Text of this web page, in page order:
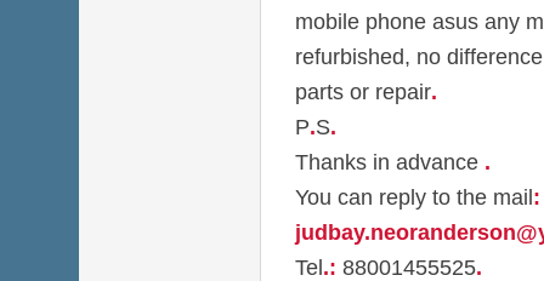
mobile phone asus any
refurbished, no difference
parts or repair.
P.S.
Thanks in advance .
You can reply to the mail:
Tel.: 88001455525.